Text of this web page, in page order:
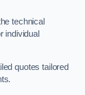
technical
individual
quotes tailored